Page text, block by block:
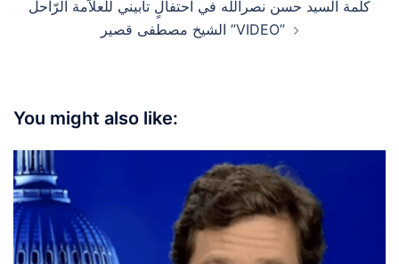
كلمة السيد حسن نصرالله في احتفالٍ تأبيني للعلاّمة الرّاحل
الشيخ مصطفى قصير ”VIDEO”
You might also like: